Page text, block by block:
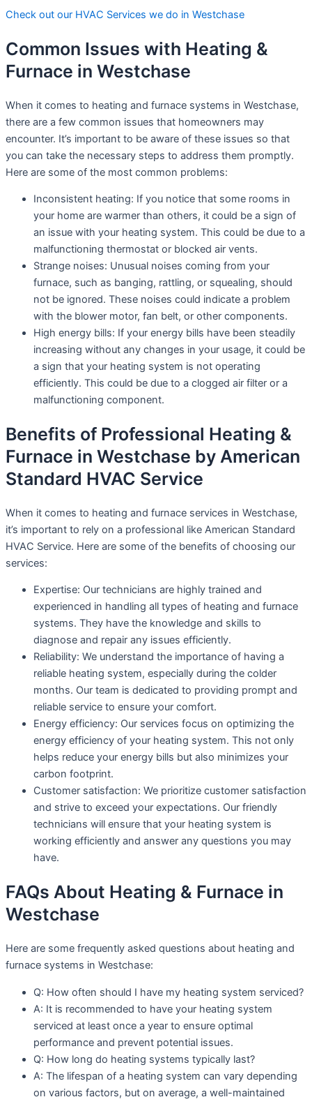
Check out our HVAC Services we do in Westchase
Common Issues with Heating &
Furnace in Westchase
When it comes to heating and furnace systems in Westchase,
there are a few common issues that homeowners may
encounter. It’s important to be aware of these issues so that
you can take the necessary steps to address them promptly.
Here are some of the most common problems:
Inconsistent heating: If you notice that some rooms in
your home are warmer than others, it could be a sign of
an issue with your heating system. This could be due to a
malfunctioning thermostat or blocked air vents.
Strange noises: Unusual noises coming from your
furnace, such as banging, rattling, or squealing, should
not be ignored. These noises could indicate a problem
with the blower motor, fan belt, or other components.
High energy bills: If your energy bills have been steadily
increasing without any changes in your usage, it could be
a sign that your heating system is not operating
efficiently. This could be due to a clogged air filter or a
malfunctioning component.
Benefits of Professional Heating &
Furnace in Westchase by American
Standard HVAC Service
When it comes to heating and furnace services in Westchase,
it’s important to rely on a professional like American Standard
HVAC Service. Here are some of the benefits of choosing our
services:
Expertise: Our technicians are highly trained and
experienced in handling all types of heating and furnace
systems. They have the knowledge and skills to
diagnose and repair any issues efficiently.
Reliability: We understand the importance of having a
reliable heating system, especially during the colder
months. Our team is dedicated to providing prompt and
reliable service to ensure your comfort.
Energy efficiency: Our services focus on optimizing the
energy efficiency of your heating system. This not only
helps reduce your energy bills but also minimizes your
carbon footprint.
Customer satisfaction: We prioritize customer satisfaction
and strive to exceed your expectations. Our friendly
technicians will ensure that your heating system is
working efficiently and answer any questions you may
have.
FAQs About Heating & Furnace in
Westchase
Here are some frequently asked questions about heating and
furnace systems in Westchase:
Q: How often should I have my heating system serviced?
A: It is recommended to have your heating system
serviced at least once a year to ensure optimal
performance and prevent potential issues.
Q: How long do heating systems typically last?
A: The lifespan of a heating system can vary depending
on various factors, but on average, a well-maintained